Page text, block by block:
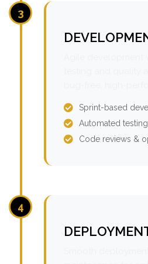
3
Sprint-based
Automated testing
Code reviews &
4